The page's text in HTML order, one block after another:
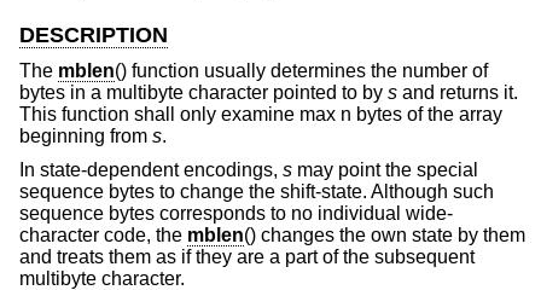
DESCRIPTION
The mblen() function usually determines the number of
bytes in a multibyte character pointed to by s and returns it.
This function shall only examine max n bytes of the array
beginning from s.
In state-dependent encodings, s may point the special
sequence bytes to change the shift-state. Although such
sequence bytes corresponds to no individual wide-
character code, the mblen() changes the own state by them
and treats them as if they are a part of the subsequent
multibyte character.